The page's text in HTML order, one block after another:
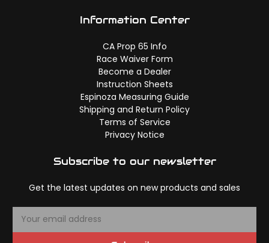
Information Center
CA Prop 65 Info
Race Waiver Form
Become a Dealer
Instruction Sheets
Espinoza Measuring Guide
Shipping and Return Policy
Terms of Service
Privacy Notice
Subscribe to our newsletter
Get the latest updates on new products and sales